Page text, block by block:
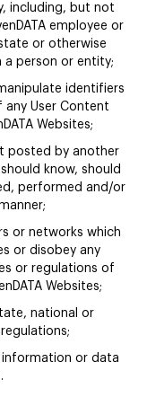
including, but not
employee or
or otherwise
a person or entity;
identifiers
User Content
Websites;
posted by another
know, should
performed and/or
or networks which
or disobey any
or regulations of
Websites;
national or
or data